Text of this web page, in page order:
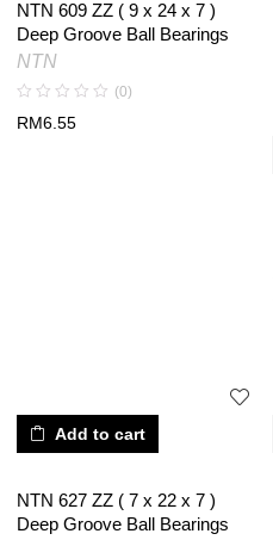
NTN 609 ZZ ( 9 x 24 x 7 )
Deep Groove Ball Bearings
NTN
(0)
RM6.55
Add to cart
NTN 627 ZZ ( 7 x 22 x 7 )
Deep Groove Ball Bearings